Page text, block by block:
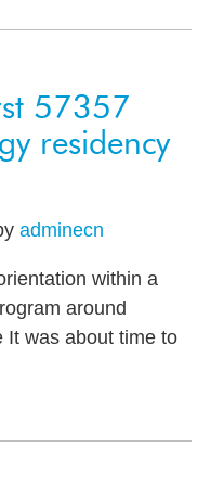
57357
residency
adminecn
within a
around
It was about time to